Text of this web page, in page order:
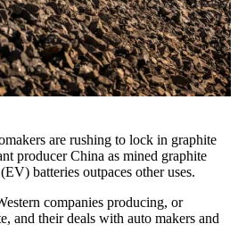
are rushing to lock in graphite
producer China as mined graphite
batteries outpaces other uses.
companies producing, or
and their deals with auto makers and